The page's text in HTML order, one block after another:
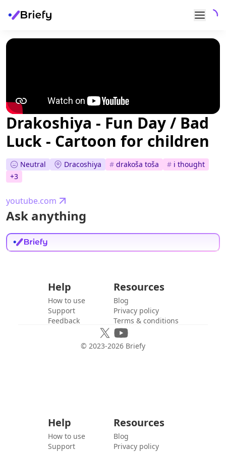
Drakoshiya - Fun Day / Bad
Luck - Cartoon for children
Neutral Dracoshiya # drakoša toša # i thought
+3
youtube.com
Ask anything
Help
How to use
Support
Feedback
Resources
Blog
Privacy policy
Terms & conditions
© 2023-2026 Briefy
Help
How to use
Support
Resources
Blog
Privacy policy